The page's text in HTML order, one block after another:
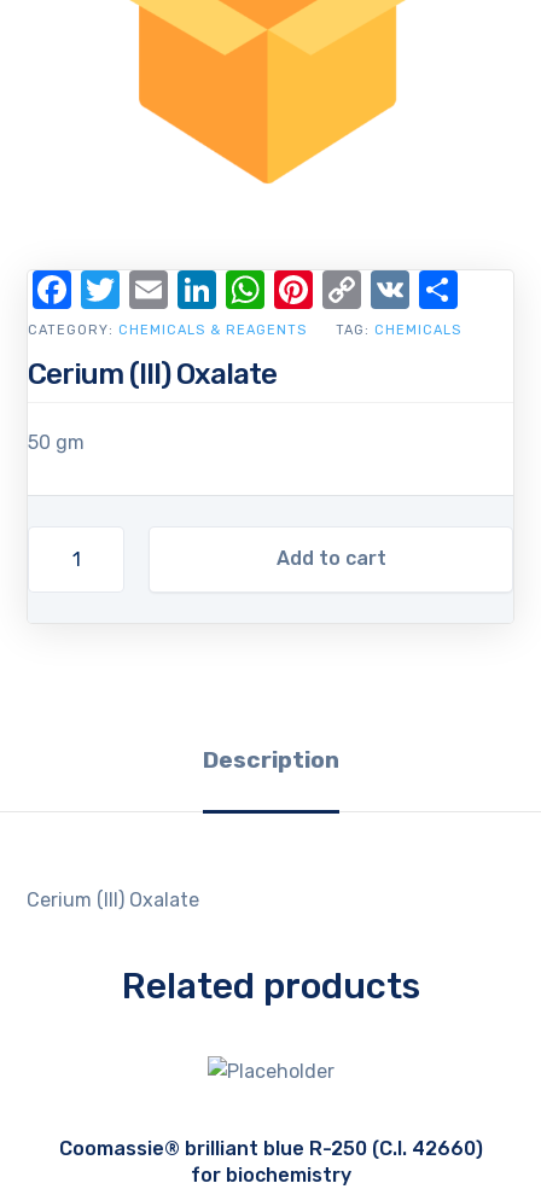
Cerium (III) Oxalate
50 gm
Add to cart
CATEGORY: CHEMICALS & REAGENTS TAG: CHEMICALS
Facebook
Twitter
EmailLinkedIn
WhatsApp
Pinterest
Copy
Link
VK
Description
Cerium (III) Oxalate
Related products
Coomassie® brilliant blue R-250 (C.I. 42660)
for biochemistry